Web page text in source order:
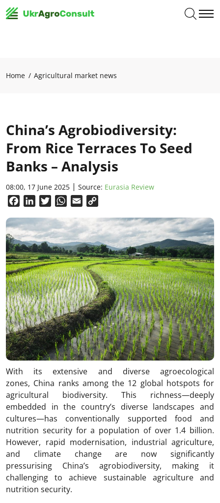
Home Agricultural market news
China’s Agrobiodiversity:
From Rice Terraces To Seed
Banks – Analysis
08:00, 17 June 2025 Source: Eurasia Review
FacebookLinkedInTwitterWhatsApp
Email
With its extensive and diverse agroecological
zones, China ranks among the 12 global hotspots for
agricultural biodiversity. This richness—deeply
embedded in the country’s diverse landscapes and
cultures—has conventionally supported food and
nutrition security for a population of over 1.4 billion.
However, rapid modernisation, industrial agriculture,
and climate change are now significantly
pressurising China’s agrobiodiversity, making it
challenging to achieve sustainable agriculture and
nutrition security.